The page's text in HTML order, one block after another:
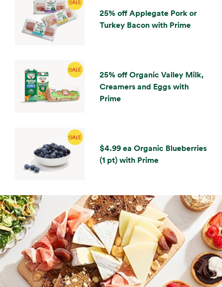
25% off Applegate Pork or
Turkey Bacon with Prime
25% off Organic Valley Milk,
Creamers and Eggs with
Prime
$4.99 ea Organic Blueberries
(1 pt) with Prime